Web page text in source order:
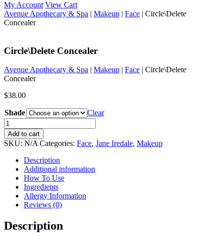
My Account View Cart
Avenue Apothecary & Spa | Makeup | Face | Circle\Delete
Concealer
Circle\Delete Concealer
Avenue Apothecary & Spa | Makeup | Face | Circle\Delete
Concealer
$38.00
Shade
Clear
Circle\Delete
Concealer
quantity
Add to cart
SKU: N/A Categories: Face, Jane Iredale, Makeup
Description
Additional information
How To Use
Ingredients
Allergy Information
Reviews (0)
Description